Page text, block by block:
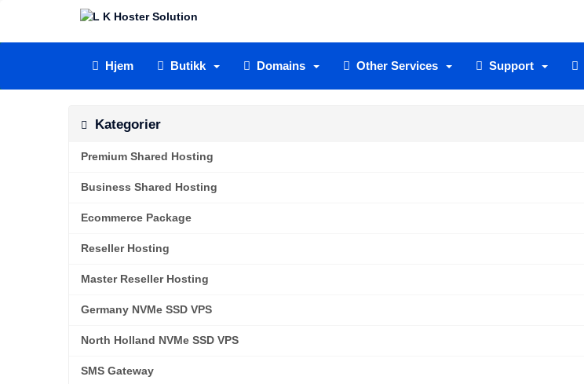
Hjem Butikk Domains Other Services Support
Kategorier
Premium Shared Hosting
Business Shared Hosting
Ecommerce Package
Reseller Hosting
Master Reseller Hosting
Germany NVMe SSD VPS
North Holland NVMe SSD VPS
SMS Gateway